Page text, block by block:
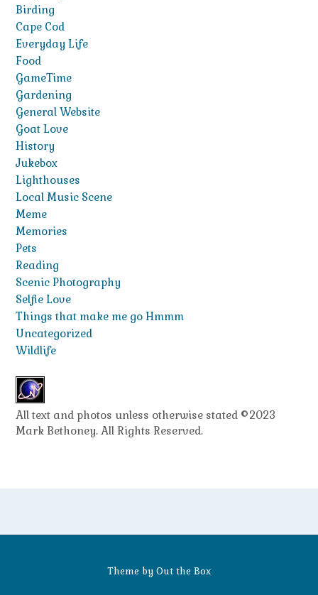
Birding
Cape Cod
Everyday Life
Food
GameTime
Gardening
General Website
Goat Love
History
Jukebox
Lighthouses
Local Music Scene
Meme
Memories
Pets
Reading
Scenic Photography
Selfie Love
Things that make me go Hmmm
Uncategorized
Wildlife
All text and photos unless otherwise stated ©2023
Mark Bethoney. All Rights Reserved.
Theme by Out the Box